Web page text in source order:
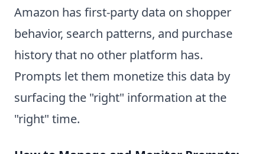
Amazon has first-party data on shopper
behavior, search patterns, and purchase
history that no other platform has.
Prompts let them monetize this data by
surfacing the "right" information at the
"right" time.